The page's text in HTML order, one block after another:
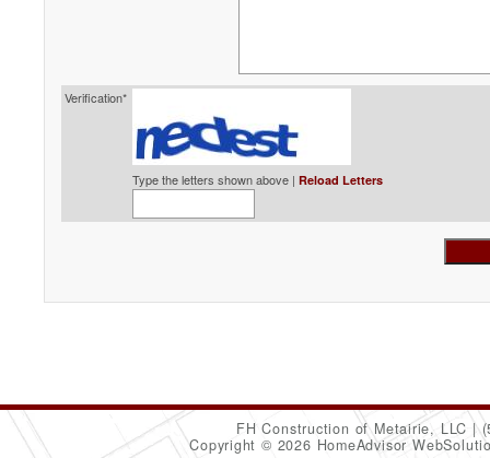
Verification*
Type the letters shown above | Reload Letters
FH Construction of Metairie, LLC
Copyright © 2026 HomeAdvisor